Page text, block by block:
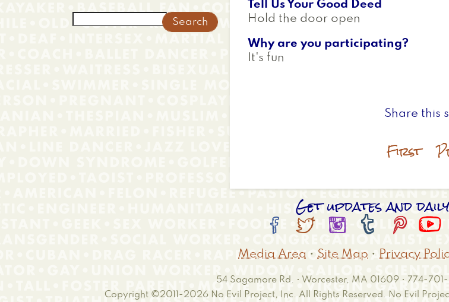
Tell Us Your Good Deed
Hold the door open
Why are you participating?
It's fun
First
Get updates and
     
Media Area • Site Map • Privacy
54 Sagamore Rd. • Worcester, MA 01609 • 774-
Copyright ©2011-2026 No Evil Project, Inc. All Rights Reserved. No Evil